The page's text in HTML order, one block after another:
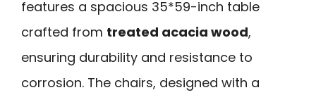
features a spacious 35*59-inch table
crafted from treated acacia wood,
ensuring durability and resistance to
corrosion. The chairs, designed with a